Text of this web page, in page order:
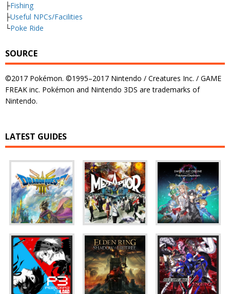
├Fishing
├Useful NPCs/Facilities
└Poke Ride
SOURCE
©2017 Pokémon. ©1995–2017 Nintendo / Creatures Inc. / GAME
FREAK inc. Pokémon and Nintendo 3DS are trademarks of
Nintendo.
LATEST GUIDES